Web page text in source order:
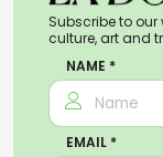
Subscribe to
culture, art and
NAME *
EMAIL *